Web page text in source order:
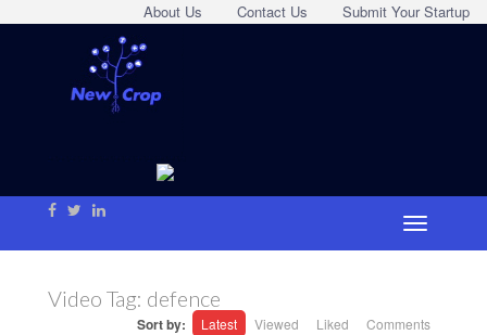
Submit Your Startup
Contact Us
About Us
Video Tag: defence
Sort by: Latest Viewed Liked Comments